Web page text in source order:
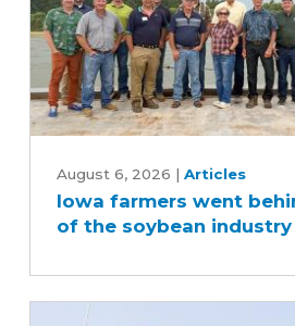
farmers
went
behind
August 6, 2026 | Articles
Iowa farmers went
of the soybean industry